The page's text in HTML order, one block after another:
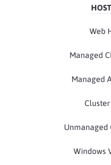
Web
Managed
Managed
Unmanaged
Windows